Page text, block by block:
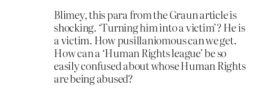
Blimey, this para from the Graun article is
shocking. ‘Turning him into a victim’? He is
a victim. How pusillaniomous can we get.
How can a ‘Human Rights league’ be so
easily confused about whose Human Rights
are being abused?